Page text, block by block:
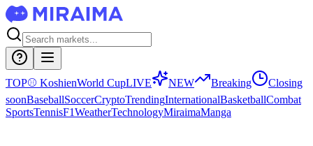
TOP⚾ KoshienWorld CupLIVE NEW Breaking
Closing
soonBaseballSoccerCryptoTrendingInternationalBasketballCombat
SportsTennisF1WeatherTechnologyMiraimaManga